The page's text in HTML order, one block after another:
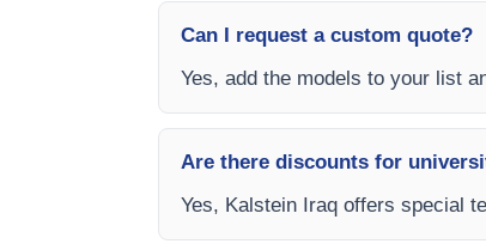
Can I request a custom quote?
Yes, add the models to your list
Are there discounts for
Yes, Kalstein Iraq offers special